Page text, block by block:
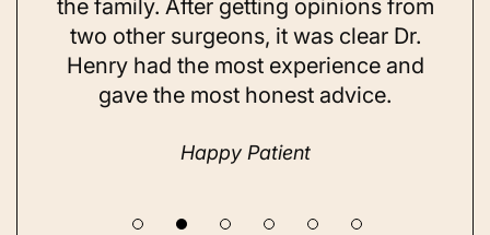
the family. After getting opinions from
two other surgeons, it was clear Dr.
Henry had the most experience and
gave the most honest advice.
Happy Patient